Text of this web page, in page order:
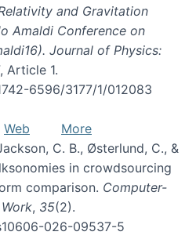
and Gravitation
Amaldi Conference on
Journal of Physics:
, Article 1.
6596/3177/1/012083
Web
More
C. B., Østerlund, C., &
in crowdsourcing
comparison. Computer-
, 35(2).
026-09537-5